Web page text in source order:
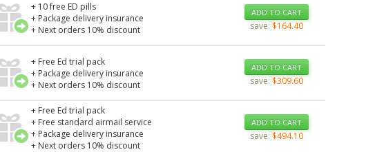
+ 10 free ED pills
+ Package delivery insurance
+ Next orders 10% discount
ADD TO CART
save:$164.40
+ Free Ed trial pack
+ Package delivery insurance
+ Next orders 10% discount
ADD TO CART
save:$309.60
+ Free Ed trial pack
+ Free standard airmail service
+ Package delivery insurance
+ Next orders 10% discount
ADD TO CART
save:$494.10